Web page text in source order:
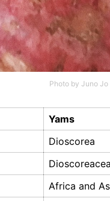
Photo by Juno Jo
Yams
Dioscorea
Africa and